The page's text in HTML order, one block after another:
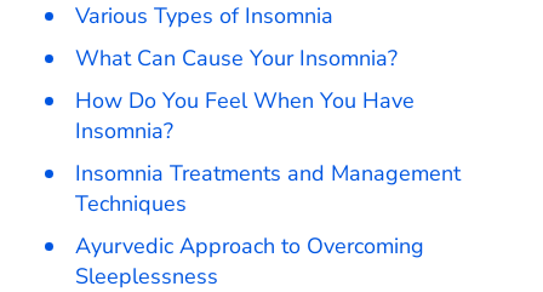
Various Types of Insomnia
What Can Cause Your Insomnia?
How Do You Feel When You Have
Insomnia?
Insomnia Treatments and Management
Techniques
Ayurvedic Approach to Overcoming
Sleeplessness